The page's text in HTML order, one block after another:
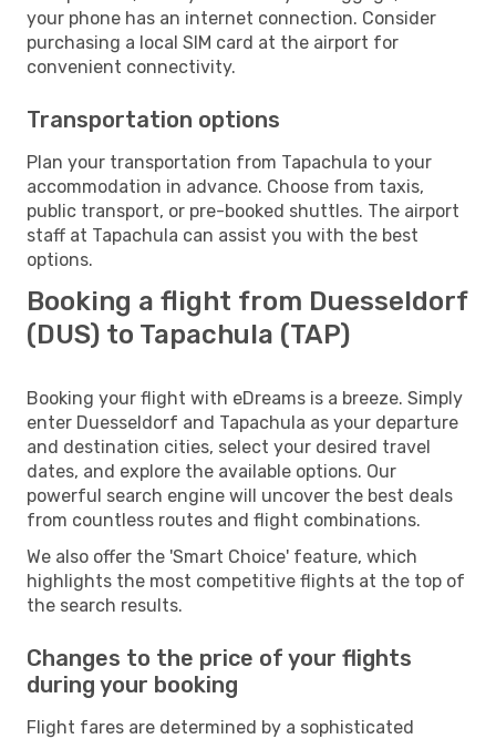
your phone has an internet connection. Consider
purchasing a local SIM card at the airport for
convenient connectivity.
Transportation options
Plan your transportation from Tapachula to your
accommodation in advance. Choose from taxis,
public transport, or pre-booked shuttles. The airport
staff at Tapachula can assist you with the best
options.
Booking a flight from Duesseldorf
(DUS) to Tapachula (TAP)
Booking your flight with eDreams is a breeze. Simply
enter Duesseldorf and Tapachula as your departure
and destination cities, select your desired travel
dates, and explore the available options. Our
powerful search engine will uncover the best deals
from countless routes and flight combinations.
We also offer the 'Smart Choice' feature, which
highlights the most competitive flights at the top of
the search results.
Changes to the price of your flights
during your booking
Flight fares are determined by a sophisticated